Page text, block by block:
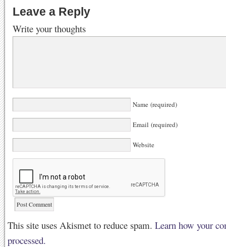
Leave a Reply
Write your thoughts
Name (required)
Email (required)
Website
This site uses Akismet to reduce spam. Learn how your
processed.